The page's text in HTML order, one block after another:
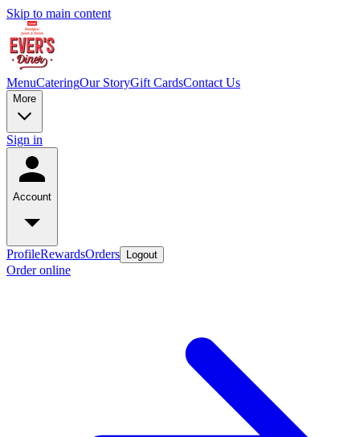
Skip to main content
MenuCateringOur StoryGift CardsContact Us
More
Sign in
Account
ProfileRewardsOrders Logout
Order online